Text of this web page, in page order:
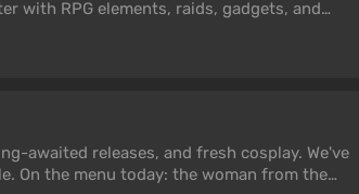
with RPG elements, raids, gadgets, and
can play it solo, while some missions can
In this guide, we have collected
awaited releases, and fresh cosplay. We've
On the menu today: the woman from the